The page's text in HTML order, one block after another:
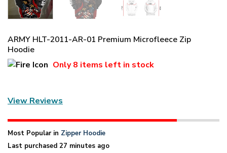
ARMY HLT-2011-AR-01 Premium Microfleece Zip
Hoodie
Only8 items left in stock
View Reviews
Most Popular in Zipper Hoodie
Last purchased 27 minutes ago